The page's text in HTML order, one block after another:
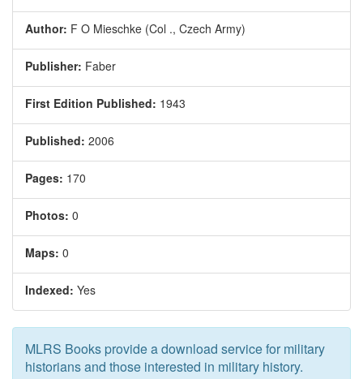
Author: F O Mieschke (Col ., Czech Army)
Publisher: Faber
First Edition Published: 1943
Published: 2006
Pages: 170
Photos: 0
Maps: 0
Indexed: Yes
MLRS Books provide a download service for military
historians and those interested in military history.